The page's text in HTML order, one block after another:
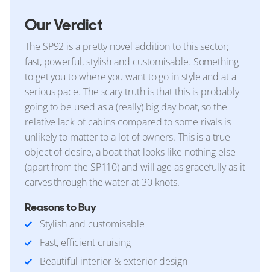
Our Verdict
The SP92 is a pretty novel addition to this sector;
fast, powerful, stylish and customisable. Something
to get you to where you want to go in style and at a
serious pace. The scary truth is that this is probably
going to be used as a (really) big day boat, so the
relative lack of cabins compared to some rivals is
unlikely to matter to a lot of owners. This is a true
object of desire, a boat that looks like nothing else
(apart from the SP110) and will age as gracefully as it
carves through the water at 30 knots.
Reasons to Buy
Stylish and customisable
Fast, efficient cruising
Beautiful interior & exterior design